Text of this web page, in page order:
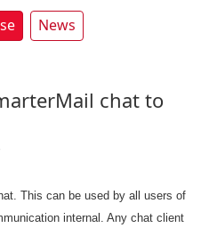
News
chat to
This can be used by all users of
internal. Any chat client